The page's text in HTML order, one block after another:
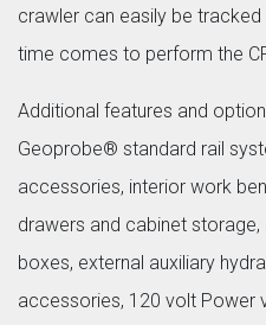
crawler can easily be
time comes to perform the
Additional features and
Geoprobe® standard rail
accessories, interior work
drawers and cabinet
boxes, external auxiliary
accessories, 120 volt Power